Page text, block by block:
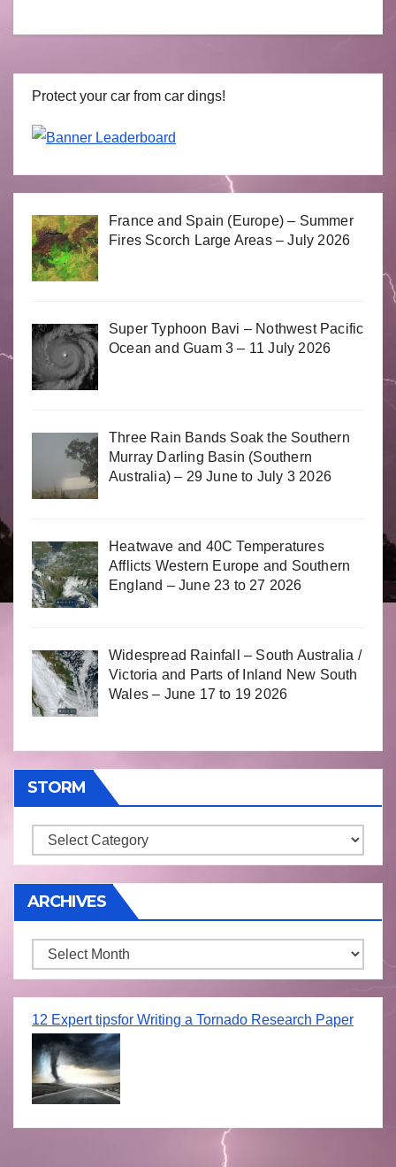
Protect your car from car dings!
France and Spain (Europe) – Summer
Fires Scorch Large Areas – July 2026
Super Typhoon Bavi – Nothwest Pacific
Ocean and Guam 3 – 11 July 2026
Three Rain Bands Soak the Southern
Murray Darling Basin (Southern
Australia) – 29 June to July 3 2026
Heatwave and 40C Temperatures
Afflicts Western Europe and Southern
England – June 23 to 27 2026
Widespread Rainfall – South Australia /
Victoria and Parts of Inland New South
Wales – June 17 to 19 2026
STORM
Storm
ARCHIVES
Archives
12 Expert tipsfor Writing a Tornado Research Paper